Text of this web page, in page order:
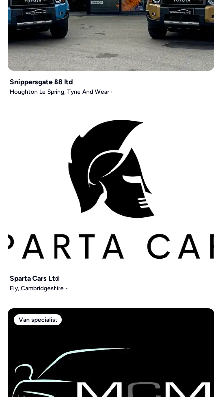
Snippersgate 88 ltd
Houghton Le Spring, Tyne And Wear
Sparta Cars Ltd
Ely, Cambridgeshire
Van specialist